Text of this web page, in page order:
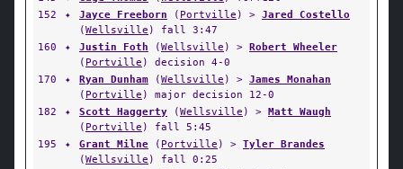
152
✦ Jayce Freeborn ( Portville ) > Jared Costello
(Wellsville ) fall 3:47
160
✦ Justin Foth (Wellsville ) > Robert Wheeler
( Portville ) decision 4-0
170
✦ Ryan Dunham (Wellsville ) > James Monahan
( Portville ) major decision 12-0
182
✦ Scott Haggerty (Wellsville ) > Matt Waugh
( Portville ) fall 5:45
195
✦ Grant Milne ( Portville ) > Tyler Brandes
(Wellsville ) fall 0:25